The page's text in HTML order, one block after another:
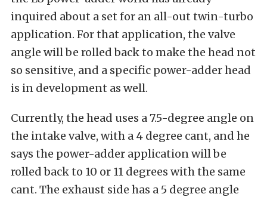
inquired about a set for an all-out twin-turbo
application. For that application, the valve
angle will be rolled back to make the head not
so sensitive, and a specific power-adder head
is in development as well.
Currently, the head uses a 7.5-degree angle on
the intake valve, with a 4 degree cant, and he
says the power-adder application will be
rolled back to 10 or 11 degrees with the same
cant. The exhaust side has a 5 degree angle